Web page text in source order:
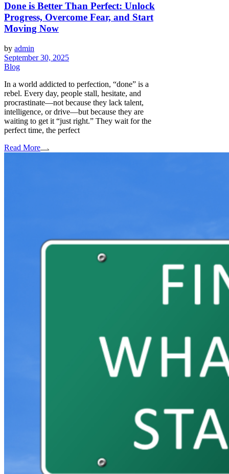
Done is Better Than Perfect: Unlock
Progress, Overcome Fear, and Start
Moving Now
by admin
September 30, 2025
Blog
In a world addicted to perfection, “done” is a
rebel. Every day, people stall, hesitate, and
procrastinate—not because they lack talent,
intelligence, or drive—but because they are
waiting to get it “just right.” They wait for the
perfect time, the perfect
Read More